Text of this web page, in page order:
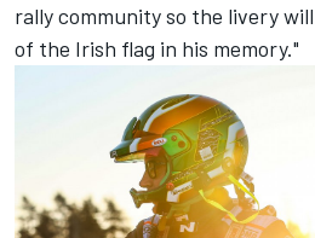
rally community so the livery
of the Irish flag in his memory."